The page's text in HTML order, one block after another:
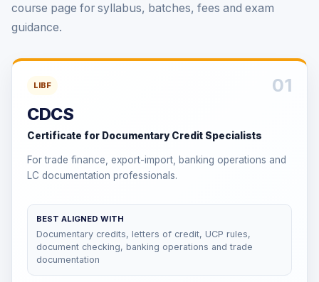
course page for syllabus, batches, fees and exam
guidance.
LIBF 01
CDCS
Certificate for Documentary Credit Specialists
For trade finance, export-import, banking operations and
LC documentation professionals.
BEST ALIGNED WITH
Documentary credits, letters of credit, UCP rules,
document checking, banking operations and trade
documentation